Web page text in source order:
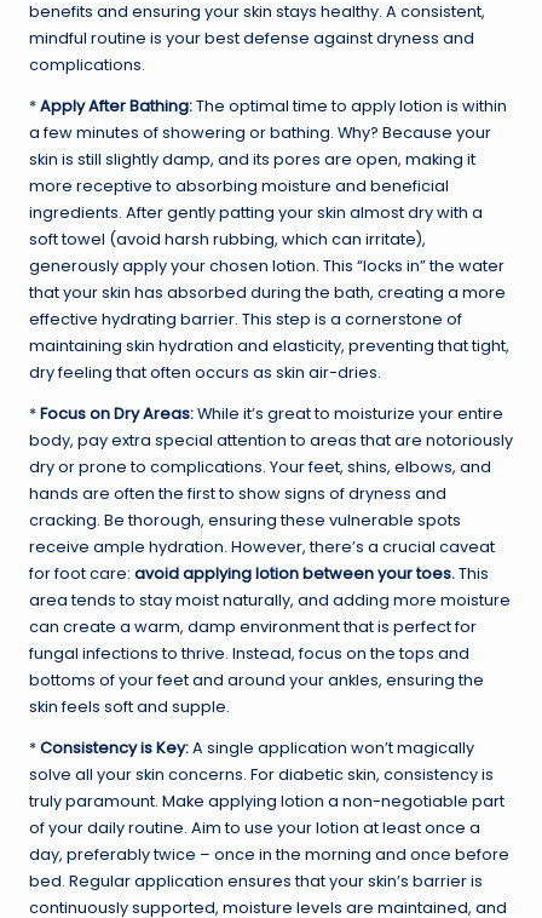
benefits and ensuring your skin stays healthy. A consistent,
mindful routine is your best defense against dryness and
complications.
*Apply After Bathing:The optimal time to apply lotion is within
a few minutes of showering or bathing. Why? Because your
skin is still slightly damp, and its pores are open, making it
more receptive to absorbing moisture and beneficial
ingredients. After gently patting your skin almost dry with a
soft towel (avoid harsh rubbing, which can irritate),
generously apply your chosen lotion. This “locks in” the water
that your skin has absorbed during the bath, creating a more
effective hydrating barrier. This step is a cornerstone of
maintaining skin hydration and elasticity, preventing that tight,
dry feeling that often occurs as skin air-dries.
*Focus on Dry Areas:While it’s great to moisturize your entire
body, pay extra special attention to areas that are notoriously
dry or prone to complications. Your feet, shins, elbows, and
hands are often the first to show signs of dryness and
cracking. Be thorough, ensuring these vulnerable spots
receive ample hydration. However, there’s a crucial caveat
for foot care: avoid applying lotion between your toes.This
area tends to stay moist naturally, and adding more moisture
can create a warm, damp environment that is perfect for
fungal infections to thrive. Instead, focus on the tops and
bottoms of your feet and around your ankles, ensuring the
skin feels soft and supple.
*Consistency is Key:A single application won’t magically
solve all your skin concerns. For diabetic skin, consistency is
truly paramount. Make applying lotion a non-negotiable part
of your daily routine. Aim to use your lotion at least once a
day, preferably twice – once in the morning and once before
bed. Regular application ensures that your skin’s barrier is
continuously supported, moisture levels are maintained, and